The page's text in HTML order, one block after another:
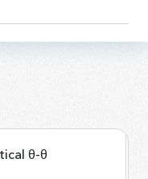
θ-θ